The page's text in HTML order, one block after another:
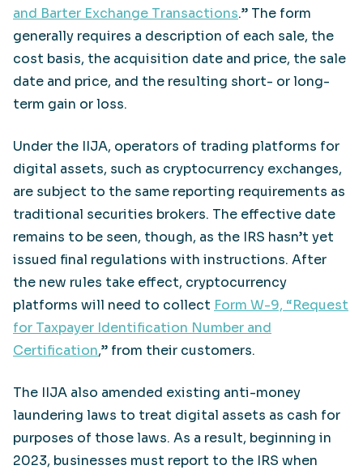
and Barter Exchange Transactions.” The form
generally requires a description of each sale, the
cost basis, the acquisition date and price, the sale
date and price, and the resulting short- or long-
term gain or loss.
Under the IIJA, operators of trading platforms for
digital assets, such as cryptocurrency exchanges,
are subject to the same reporting requirements as
traditional securities brokers. The effective date
remains to be seen, though, as the IRS hasn’t yet
issued final regulations with instructions. After
the new rules take effect, cryptocurrency
platforms will need to collect Form W-9, “Request
for Taxpayer Identification Number and
Certification,” from their customers.
The IIJA also amended existing anti-money
laundering laws to treat digital assets as cash for
purposes of those laws. As a result, beginning in
2023, businesses must report to the IRS when